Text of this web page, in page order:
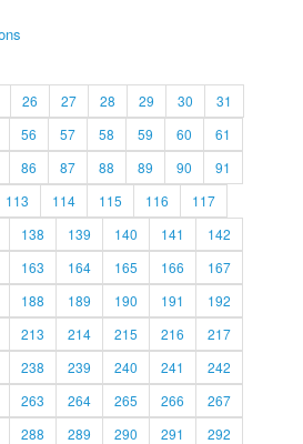
26 27 28 29 30
31
56 57 58 59 60
61
86 87 88 89 90
91
113 114 115 116
117
138 139 140 141
142
163 164 165 166
167
188 189 190 191
192
213 214 215 216
217
238 239 240 241
242
263 264 265 266
267
288 289 290 291 292